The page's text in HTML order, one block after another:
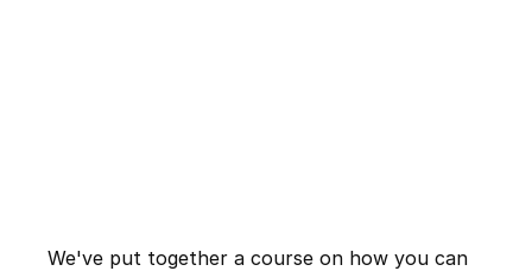
We've put together a course on how you can